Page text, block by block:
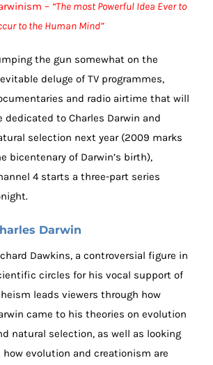
– “The most Powerful Idea Ever to
to the Human Mind”
the gun somewhat on the
deluge of TV programmes,
and radio airtime that will
dedicated to Charles Darwin and
selection next year (2009 marks
bicentenary of Darwin’s birth),
4 starts a three-part series
Darwin
Dawkins, a controversial figure in
circles for his vocal support of
leads viewers through how
came to his theories on evolution
natural selection, as well as looking
how evolution and creationism are